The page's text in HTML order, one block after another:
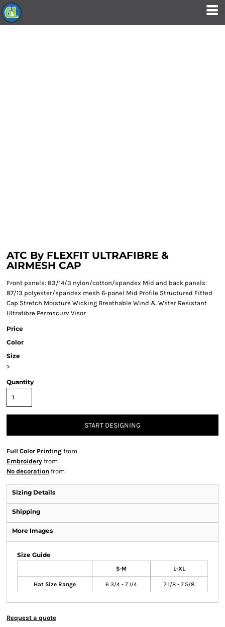
ATC By FLEXFIT ULTRAFIBRE &
AIRMESH CAP
Front panels: 83/14/3 nylon/cotton/spandex Mid and back panels:
87/13 polyester/spandex mesh 6-panel Mid Profile Structured Fitted
Cap Stretch Moisture Wicking Breathable Wind & Water Resistant
Ultrafibre Permacurv Visor
Price
Color
Size
>
Quantity
START DESIGNING
Full Color Printing from
Embroidery from
No decoration from
Sizing Details
Shipping
More Images
Size Guide
S-M L-XL
Hat Size Range 6 3/4 - 7 1/4 7 1/8 - 7 5/8
Request a quote